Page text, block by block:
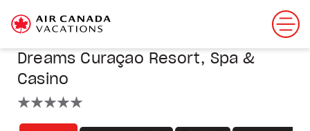
Dreams Curaçao Resort, Spa &
Casino